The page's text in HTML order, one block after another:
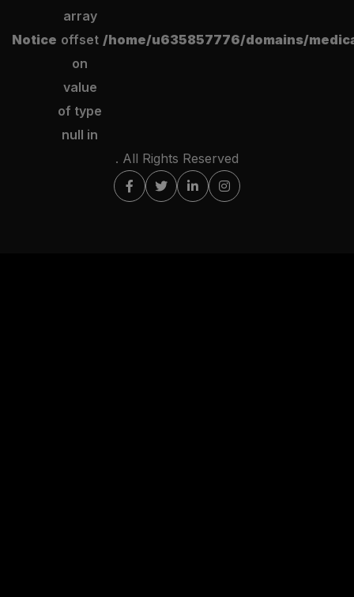
Notice
array
offset
on
value
of type
null in
/home/u635857776/domains/
. All Rights Reserved